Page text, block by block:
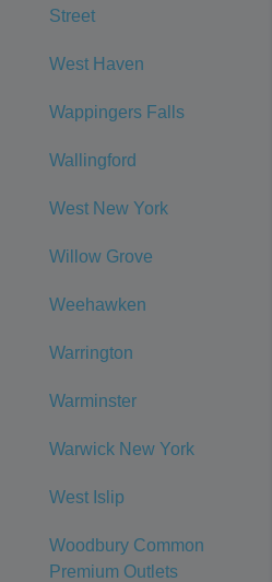
Street
West Haven
Wappingers Falls
Wallingford
West New York
Willow Grove
Weehawken
Warrington
Warminster
Warwick New York
West Islip
Woodbury Common
Premium Outlets